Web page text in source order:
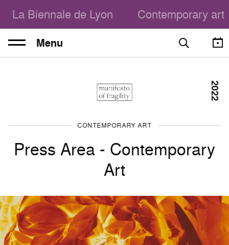
La Biennale de Lyon Contemporary art
Menu
CONTEMPORARY ART
Press Area - Contemporary
Art
2022